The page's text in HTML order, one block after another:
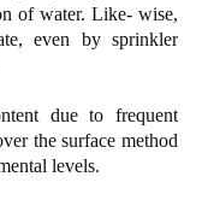
of water. Like- wise,
even by sprinkler
due to frequent
the surface method
levels.